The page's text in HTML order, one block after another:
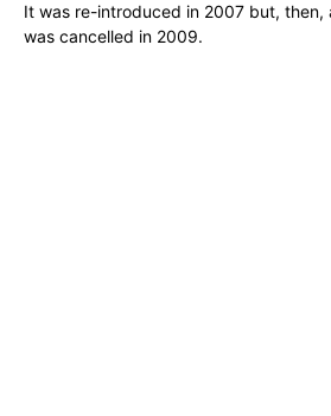
It was re-introduced in 2007 but, then,
was cancelled in 2009.